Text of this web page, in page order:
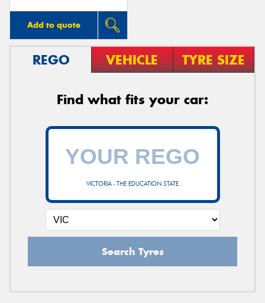
Add to quote
REGO VEHICLE TYRE SIZE
Find what fits your car:
VICTORIA - THE EDUCATION STATE
Search Tyres